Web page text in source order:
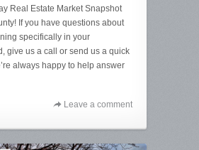
Real Estate Market Snapshot
If you have questions about
specifically in your
give us a call or send us a quick
always happy to help answer
Leave a comment